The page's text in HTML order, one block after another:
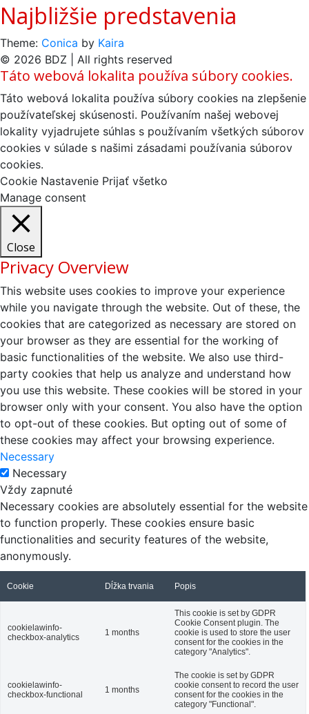
Najbližšie predstavenia
Theme: Conica by Kaira
© 2026 BDZ | All rights reserved
Táto webová lokalita používa súbory cookies.
Táto webová lokalita používa súbory cookies na zlepšenie
používateľskej skúsenosti. Používaním našej webovej
lokality vyjadrujete súhlas s používaním všetkých súborov
cookies v súlade s našimi zásadami používania súborov
cookies.
Cookie Nastavenie Prijať všetko
Manage consent
Close
Privacy Overview
This website uses cookies to improve your experience
while you navigate through the website. Out of these, the
cookies that are categorized as necessary are stored on
your browser as they are essential for the working of
basic functionalities of the website. We also use third-
party cookies that help us analyze and understand how
you use this website. These cookies will be stored in your
browser only with your consent. You also have the option
to opt-out of these cookies. But opting out of some of
these cookies may affect your browsing experience.
Necessary
Necessary
Vždy zapnuté
Necessary cookies are absolutely essential for the website
to function properly. These cookies ensure basic
functionalities and security features of the website,
anonymously.
Cookie Dĺžka trvania Popis
cookielawinfo-
checkbox-analytics
1 months
This cookie is set by GDPR
Cookie Consent plugin. The
cookie is used to store the user
consent for the cookies in the
category "Analytics".
cookielawinfo-
checkbox-functional
1 months
The cookie is set by GDPR
cookie consent to record the user
consent for the cookies in the
category "Functional".